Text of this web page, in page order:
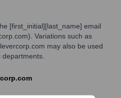
[first_initial][last_name] email
Variations such as
may also be used